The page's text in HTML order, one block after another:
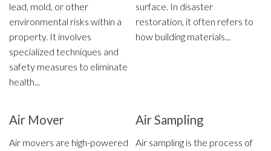
lead, mold, or other
environmental risks within a
property. It involves
specialized techniques and
safety measures to eliminate
health...
surface. In disaster
restoration, it often refers to
how building materials...
Air Mover
Air movers are high-powered
Air Sampling
Air sampling is the process of